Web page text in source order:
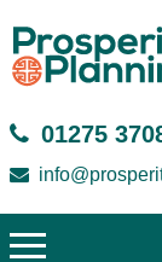
01275